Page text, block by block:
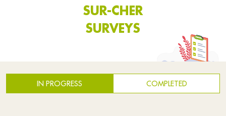
SUR-CHER
SURVEYS
IN PROGRESS COMPLETED